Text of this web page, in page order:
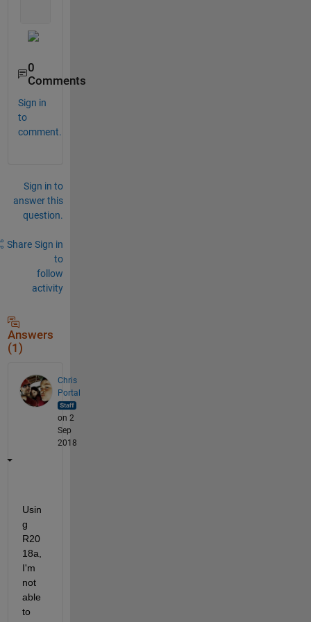
0
Comments
Sign in
to
comment.
Sign in to
answer this
question.
Share Sign in
to
follow
activity
Answers
(1)
Chris
Portal
on 2
Sep
2018
Usin
g
R20
18a,
I'm
not
able
to